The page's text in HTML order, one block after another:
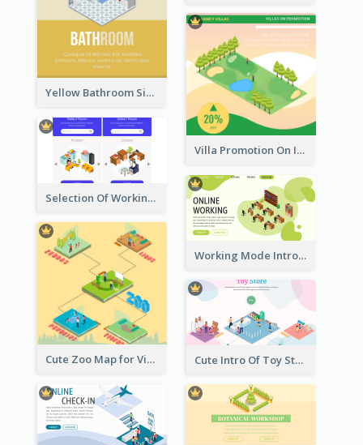
Yellow Bathroom Sign With Isometric Diagram
Villa Promotion On Instagram With Isometric Diagram
Selection Of Working Space With Isometric Graphics
Working Mode Intro To Management With Isometric Diagram
Cute Zoo Map for Visitors With Isometric Diagram Cute Intro Of Toy Store Section With Isometric Diagram